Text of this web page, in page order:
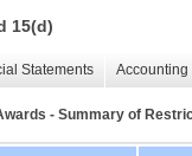
15(d)
Statements
- Summary of